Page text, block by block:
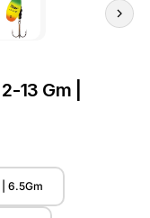
13 Gm |
6.5Gm